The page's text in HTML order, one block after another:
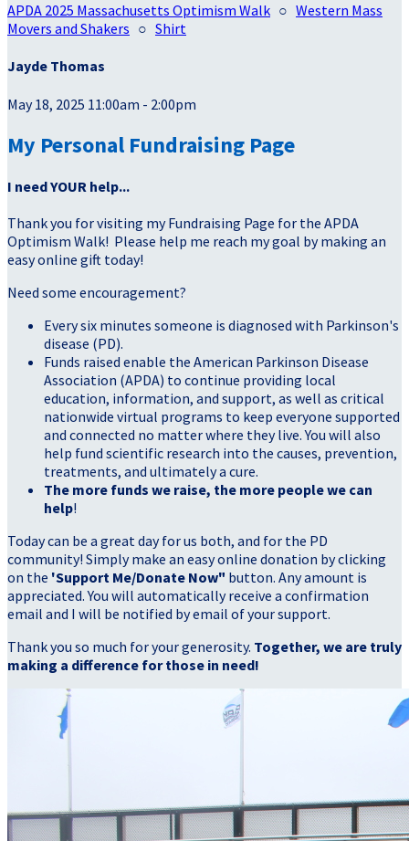
APDA 2025 Massachusetts Optimism Walk ○ Western Mass
Movers and Shakers ○ Shirt
Jayde Thomas
May 18, 2025 11:00am - 2:00pm
My Personal Fundraising Page
I need YOUR help...
Thank you for visiting my Fundraising Page for the APDA
Optimism Walk! Please help me reach my goal by making an
easy online gift today!
Need some encouragement?
Every six minutes someone is diagnosed with Parkinson's
disease (PD).
Funds raised enable the American Parkinson Disease
Association (APDA) to continue providing local
education, information, and support, as well as critical
nationwide virtual programs to keep everyone supported
and connected no matter where they live. You will also
help fund scientific research into the causes, prevention,
treatments, and ultimately a cure.
The more funds we raise, the more people we can
help!
Today can be a great day for us both, and for the PD
community! Simply make an easy online donation by clicking
on the 'Support Me/Donate Now" button. Any amount is
appreciated. You will automatically receive a confirmation
email and I will be notified by email of your support.
Thank you so much for your generosity. Together, we are truly
making a difference for those in need!